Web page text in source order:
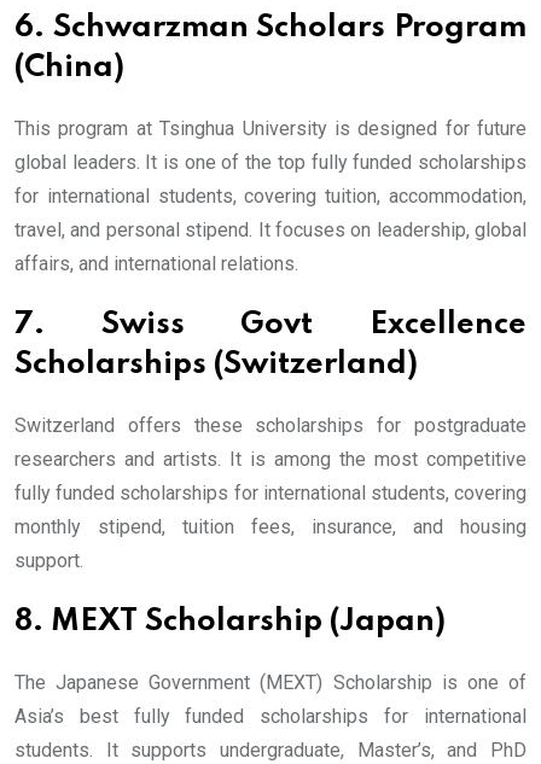
6. Schwarzman Scholars Program
(China)
This program at Tsinghua University is designed for future
global leaders. It is one of the top fully funded scholarships
for international students, covering tuition, accommodation,
travel, and personal stipend. It focuses on leadership, global
affairs, and international relations.
7. Swiss Govt Excellence
Scholarships (Switzerland)
Switzerland offers these scholarships for postgraduate
researchers and artists. It is among the most competitive
fully funded scholarships for international students, covering
monthly stipend, tuition fees, insurance, and housing
support.
8. MEXT Scholarship (Japan)
The Japanese Government (MEXT) Scholarship is one of
Asia’s best fully funded scholarships for international
students. It supports undergraduate, Master’s, and PhD